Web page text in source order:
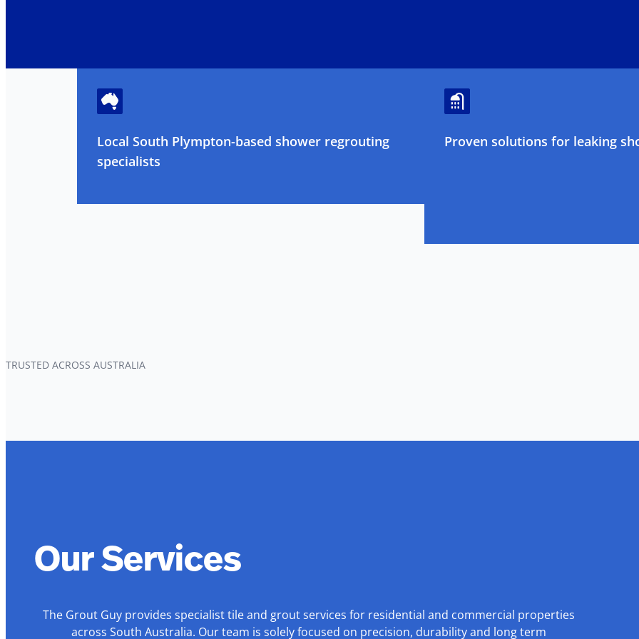
Local South Plympton-based shower regrouting
specialists
Proven solutions for leaking
TRUSTED ACROSS AUSTRALIA
Our Services
The Grout Guy provides specialist tile and grout services for residential and commercial properties
across South Australia. Our team is solely focused on precision, durability and long term